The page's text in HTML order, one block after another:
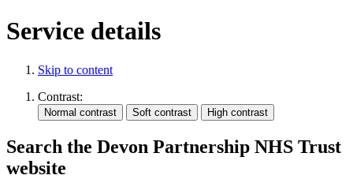
Service details
Skip to content
Contrast:
Search the Devon Partnership NHS Trust
website